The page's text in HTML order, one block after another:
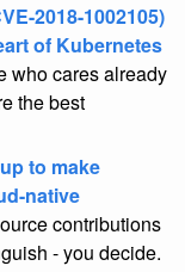
2018-1002105)
of Kubernetes
who cares already
the best
to make
native
contributions
- you decide.